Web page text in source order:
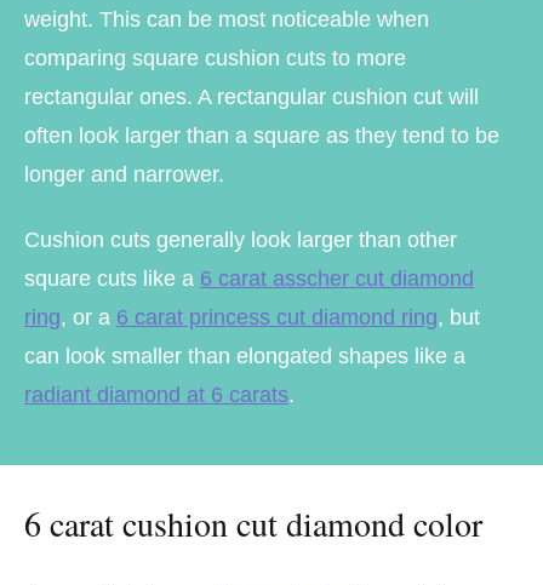
weight. This can be most noticeable when
comparing square cushion cuts to more
rectangular ones. A rectangular cushion cut will
often look larger than a square as they tend to be
longer and narrower.
Cushion cuts generally look larger than other
square cuts like a 6 carat asscher cut diamond
ring, or a 6 carat princess cut diamond ring, but
can look smaller than elongated shapes like a
radiant diamond at 6 carats.
6 carat cushion cut diamond color